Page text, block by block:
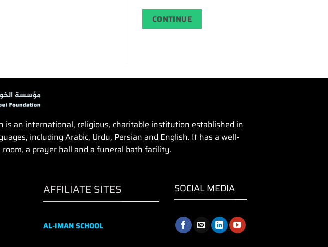
CONTINUE
is an international, religious, charitable institution established in
including Arabic, Urdu, Persian and English. It has a well-
a prayer hall and a funeral bath facility.
AFFILIATE SITES
AL-IMAN SCHOOL
SOCIAL MEDIA